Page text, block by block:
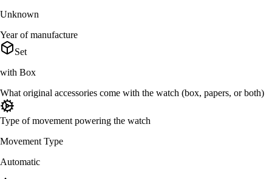
Unknown
Year of manufacture
Set
with Box
What original accessories come with the watch (box, papers, or both)
Type of movement powering the watch
Movement Type
Automatic